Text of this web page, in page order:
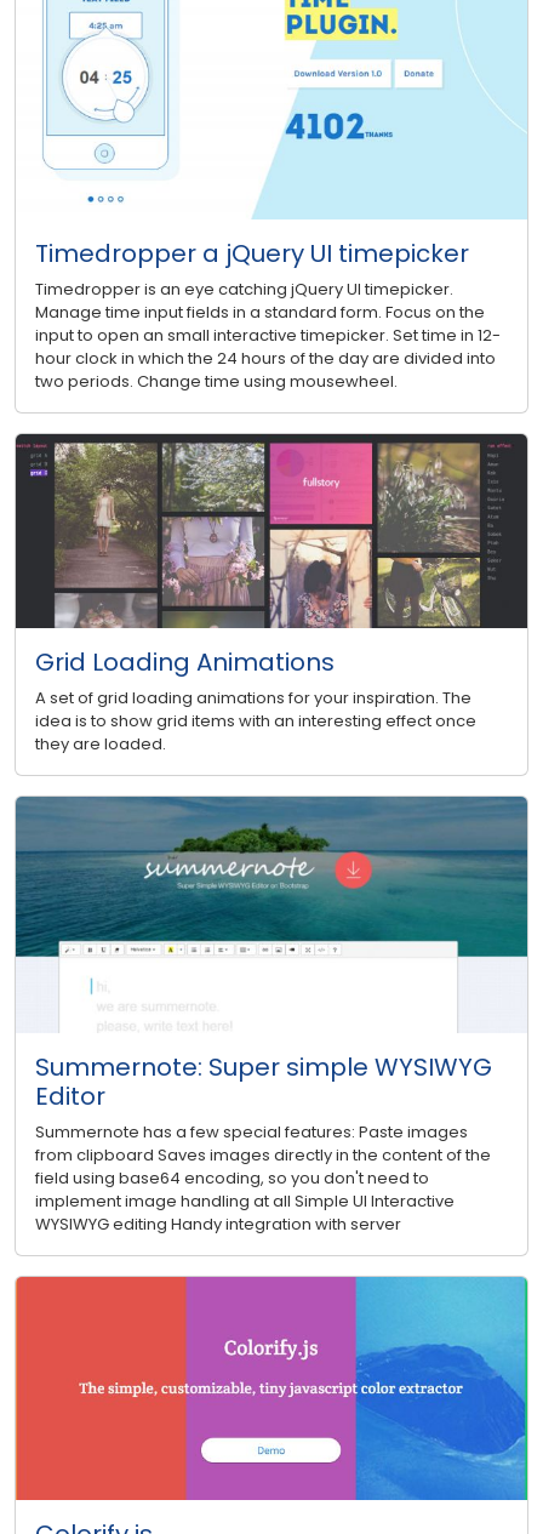
Timedropper a jQuery UI timepicker
Timedropper is an eye catching jQuery UI timepicker.
Manage time input fields in a standard form. Focus on the
input to open an small interactive timepicker. Set time in 12-
hour clock in which the 24 hours of the day are divided into
two periods. Change time using mousewheel.
Grid Loading Animations
A set of grid loading animations for your inspiration. The
idea is to show grid items with an interesting effect once
they are loaded.
Summernote: Super simple WYSIWYG
Editor
Summernote has a few special features: Paste images
from clipboard Saves images directly in the content of the
field using base64 encoding, so you don't need to
implement image handling at all Simple UI Interactive
WYSIWYG editing Handy integration with server